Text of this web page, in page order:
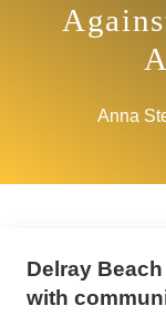
Anna
Delray
with